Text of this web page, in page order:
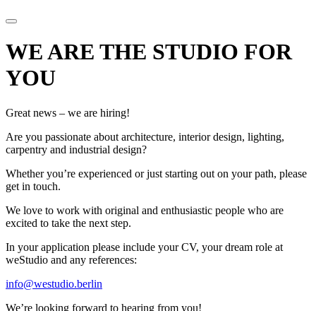
WE ARE THE STUDIO FOR
YOU
Great news – we are hiring!
Are you passionate about architecture, interior design, lighting,
carpentry and industrial design?
Whether you’re experienced or just starting out on your path, please
get in touch.
We love to work with original and enthusiastic people who are
excited to take the next step.
In your application please include your CV, your dream role at
weStudio and any references:
info@westudio.berlin
We’re looking forward to hearing from you!